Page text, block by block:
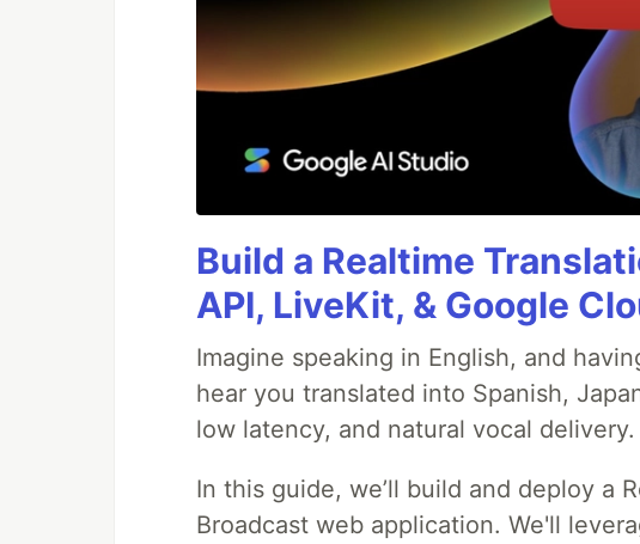
Build a Realtime
API, LiveKit, & Google
Imagine speaking in English, and
hear you translated into Spanish,
low latency, and natural vocal delivery.
In this guide, we’ll build and deploy a
Broadcast web application. We'll